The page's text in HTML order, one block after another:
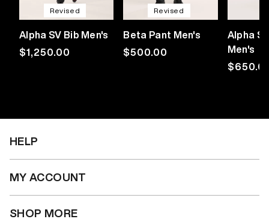
Revised
Alpha SV Bib Men's
Regular
$1,250.00
Revised
Beta Pant Men's
Regular
$500.00
Alpha
Men's
Regular
HELP
MY ACCOUNT
SHOP MORE